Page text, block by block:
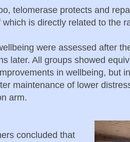
telomerase protects and
which is directly related to the
were assessed after
later. All groups showed
in wellbeing, but
maintenance of lower
arm.
concluded that